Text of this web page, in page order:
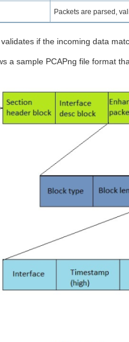
Packets are parsed,
if the incoming data
a sample PCAPng file format